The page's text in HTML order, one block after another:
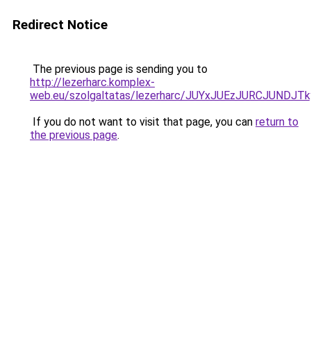
Redirect Notice
The previous page is sending you to
http://lezerharc.komplex-
web.eu/szolgaltatas/lezerharc/
If you do not want to visit that page, you can return to
the previous page.